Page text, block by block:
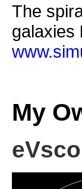
The
galaxies
My